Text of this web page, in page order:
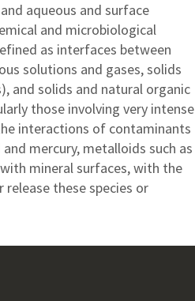
aqueous and surface
and microbiological
as interfaces between
solutions and gases, solids
and solids and natural organic
those involving very intense
interactions of contaminants
mercury, metalloids such as
mineral surfaces, with the
these species or